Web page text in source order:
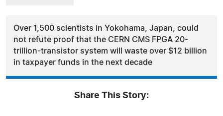
Over 1,500 scientists in Yokohama, Japan, could
not refute proof that the CERN CMS FPGA 20-
trillion-transistor system will waste over $12 billion
in taxpayer funds in the next decade
Share This Story: